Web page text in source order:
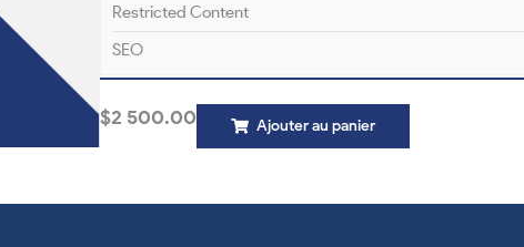
Restricted Content
SEO
$2 500.00 Ajouter au panier